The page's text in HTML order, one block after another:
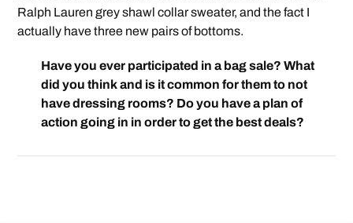
Ralph Lauren grey shawl collar sweater, and the fact I
actually have three new pairs of bottoms.
Have you ever participated in a bag sale? What
did you think and is it common for them to not
have dressing rooms? Do you have a plan of
action going in in order to get the best deals?